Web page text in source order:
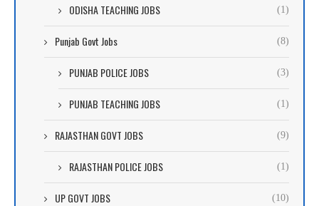
ODISHA TEACHING JOBS (1)
Punjab Govt Jobs (8)
PUNJAB POLICE JOBS (3)
PUNJAB TEACHING JOBS (1)
RAJASTHAN GOVT JOBS (9)
RAJASTHAN POLICE JOBS (1)
UP GOVT JOBS (10)